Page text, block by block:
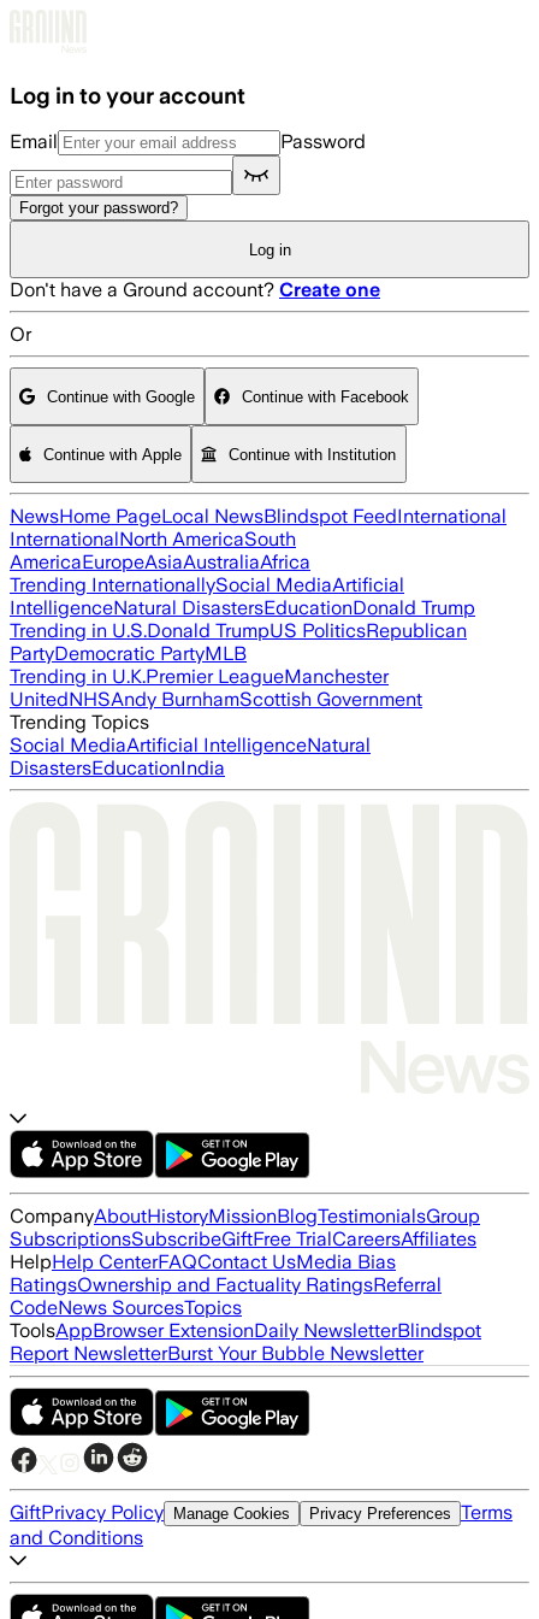
Log in to your account
Email Password
Forgot your password?
Log in
Don't have a Ground account? Create one
Or
Continue with Google Continue with Facebook
Continue with Apple Continue with Institution
NewsHome PageLocal NewsBlindspot FeedInternational
InternationalNorth AmericaSouth
AmericaEuropeAsiaAustraliaAfrica
Trending InternationallySocial MediaArtificial
IntelligenceNatural DisastersEducationDonald Trump
Trending in U.S.Donald TrumpUS PoliticsRepublican
PartyDemocratic PartyMLB
Trending in U.K.Premier LeagueManchester
UnitedNHSAndy BurnhamScottish Government
Trending Topics
Social MediaArtificial IntelligenceNatural
DisastersEducationIndia
CompanyAboutHistoryMissionBlogTestimonialsGroup
SubscriptionsSubscribeGiftFree TrialCareersAffiliates
HelpHelp CenterFAQContact UsMedia Bias
RatingsOwnership and Factuality RatingsReferral
CodeNews SourcesTopics
ToolsAppBrowser ExtensionDaily NewsletterBlindspot
Report NewsletterBurst Your Bubble Newsletter
GiftPrivacy Policy Manage Cookies Privacy Preferences Terms
and Conditions